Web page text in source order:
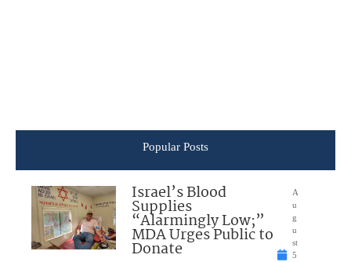
Popular Posts
Israel’s Blood
Supplies
“Alarmingly Low;”
MDA Urges Public to
Donate
A
u
g
u
st
5